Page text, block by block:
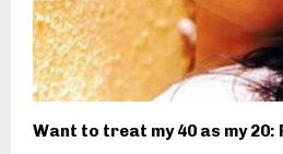
Want to treat my 40 as my 20: